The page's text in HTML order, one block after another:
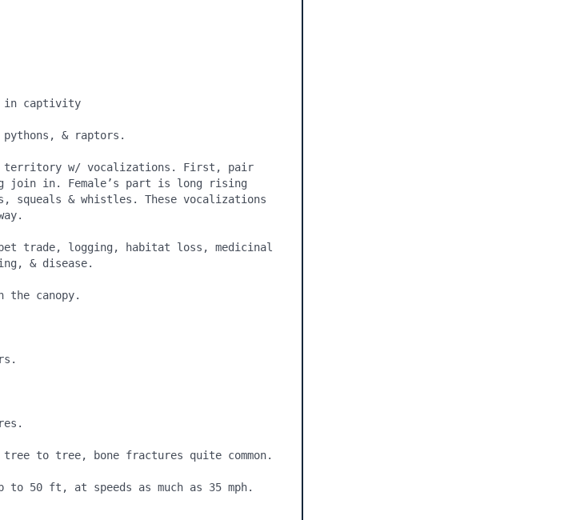
in captivity
& raptors.
territory w/ vocalizations. First, pair
join in. Female’s part is long rising
squeals & whistles. These vocalizations
trade, logging, habitat loss, medicinal
& disease.
canopy.
to tree, bone fractures quite common.
to 50 ft, at speeds as much as 35 mph.